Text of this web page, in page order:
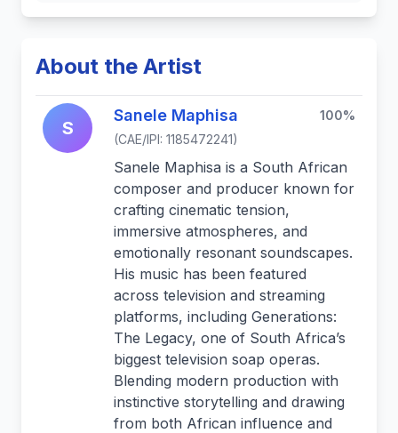
About the Artist
S
Sanele Maphisa
(CAE/IPI: 1185472241)
100%
Sanele Maphisa is a South African
composer and producer known for
crafting cinematic tension,
immersive atmospheres, and
emotionally resonant soundscapes.
His music has been featured
across television and streaming
platforms, including Generations:
The Legacy, one of South Africa’s
biggest television soap operas.
Blending modern production with
instinctive storytelling and drawing
from both African influence and